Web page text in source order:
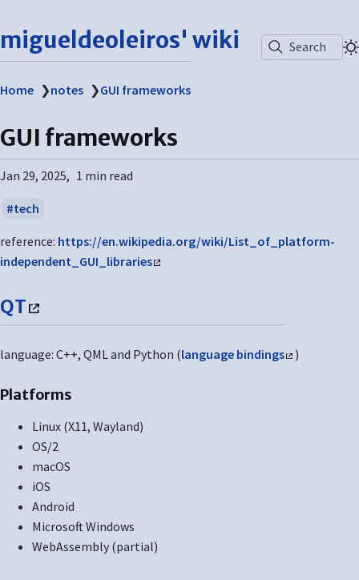
migueldeoleiros' wiki Search
Home ❯notes ❯GUI frameworks
GUI frameworks
Jan 29, 2025 1 min read
tech
reference: https://en.wikipedia.org/wiki/List_of_platform-
independent_GUI_libraries
QT
language: C++, QML and Python (language bindings )
Platforms
Linux (X11, Wayland)
OS/2
macOS
iOS
Android
Microsoft Windows
WebAssembly (partial)